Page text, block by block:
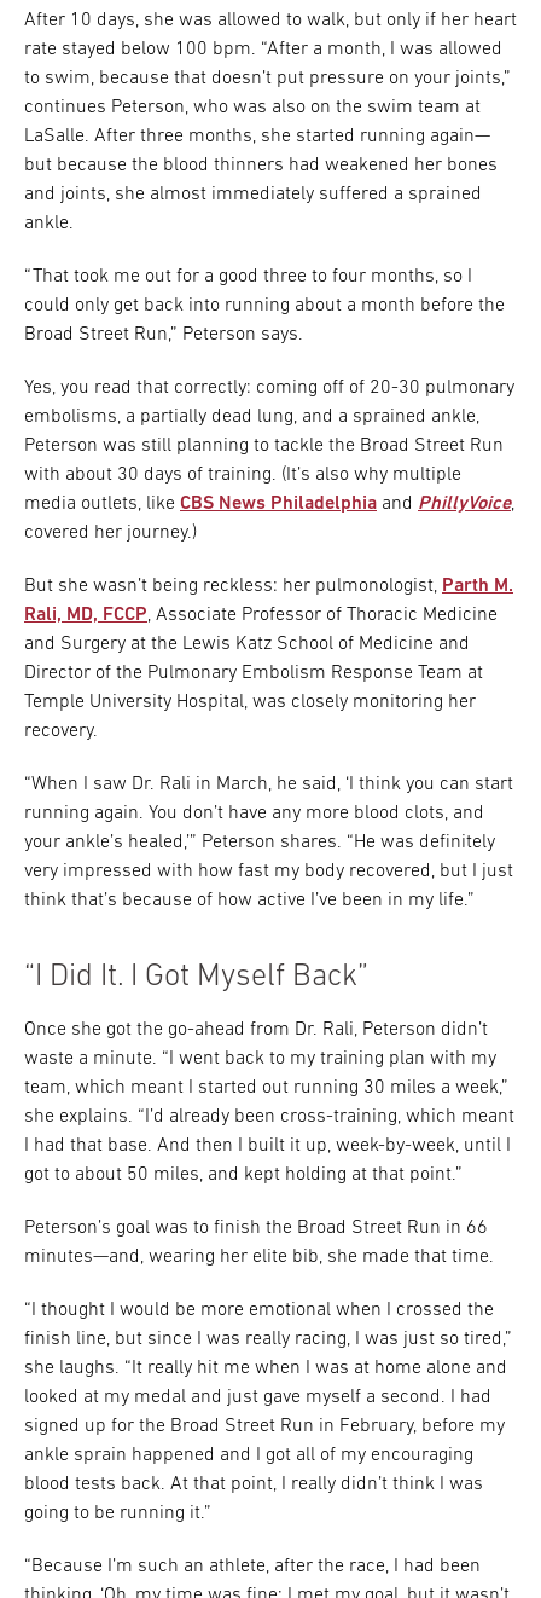
After 10 days, she was allowed to walk, but only if her heart
rate stayed below 100 bpm. “After a month, I was allowed
to swim, because that doesn’t put pressure on your joints,”
continues Peterson, who was also on the swim team at
LaSalle. After three months, she started running again—
but because the blood thinners had weakened her bones
and joints, she almost immediately suffered a sprained
ankle.
“That took me out for a good three to four months, so I
could only get back into running about a month before the
Broad Street Run,” Peterson says.
Yes, you read that correctly: coming off of 20-30 pulmonary
embolisms, a partially dead lung, and a sprained ankle,
Peterson was still planning to tackle the Broad Street Run
with about 30 days of training. (It’s also why multiple
media outlets, like CBS News Philadelphia and PhillyVoice,
covered her journey.)
But she wasn’t being reckless: her pulmonologist, Parth M.
Rali, MD, FCCP, Associate Professor of Thoracic Medicine
and Surgery at the Lewis Katz School of Medicine and
Director of the Pulmonary Embolism Response Team at
Temple University Hospital, was closely monitoring her
recovery.
“When I saw Dr. Rali in March, he said, ‘I think you can start
running again. You don’t have any more blood clots, and
your ankle’s healed,’” Peterson shares. “He was definitely
very impressed with how fast my body recovered, but I just
think that’s because of how active I’ve been in my life.”
“I Did It. I Got Myself Back”
Once she got the go-ahead from Dr. Rali, Peterson didn’t
waste a minute. “I went back to my training plan with my
team, which meant I started out running 30 miles a week,”
she explains. “I’d already been cross-training, which meant
I had that base. And then I built it up, week-by-week, until I
got to about 50 miles, and kept holding at that point.”
Peterson’s goal was to finish the Broad Street Run in 66
minutes—and, wearing her elite bib, she made that time.
“I thought I would be more emotional when I crossed the
finish line, but since I was really racing, I was just so tired,”
she laughs. “It really hit me when I was at home alone and
looked at my medal and just gave myself a second. I had
signed up for the Broad Street Run in February, before my
ankle sprain happened and I got all of my encouraging
blood tests back. At that point, I really didn’t think I was
going to be running it.”
“Because I’m such an athlete, after the race, I had been